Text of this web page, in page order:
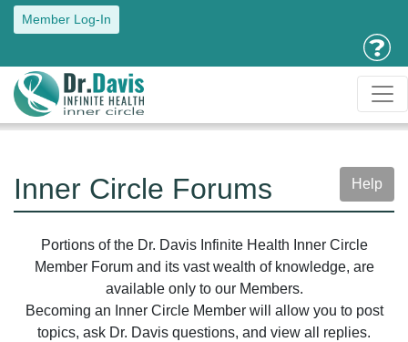
Member Log-In
Inner Circle Forums Help
Portions of the Dr. Davis Infinite Health Inner Circle
Member Forum and its vast wealth of knowledge, are
available only to our Members.
Becoming an Inner Circle Member will allow you to post
topics, ask Dr. Davis questions, and view all replies.